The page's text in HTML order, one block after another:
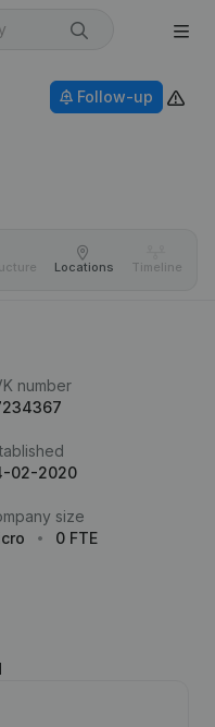
Follow-up
Locations Timeline
number
02-2020
size
0 FTE